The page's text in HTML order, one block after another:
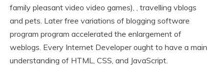
family pleasant video video games), , travelling vblogs
and pets. Later free variations of blogging software
program program accelerated the enlargement of
weblogs. Every Internet Developer ought to have a main
understanding of HTML, CSS, and JavaScript.